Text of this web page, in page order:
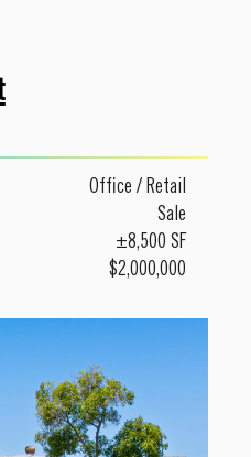
Office / Retail
Sale
±8,500 SF
$2,000,000